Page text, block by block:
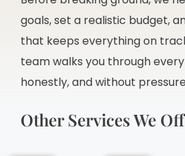
goals, set a realistic budget,
that keeps everything on
team walks you through
honestly, and without
Other Services We